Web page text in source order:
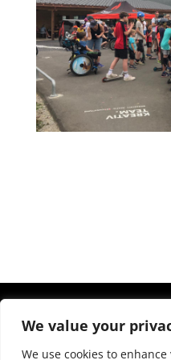
We value your
We use cookies to